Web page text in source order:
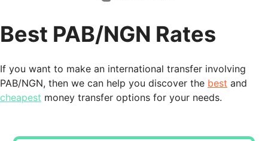
Best PAB/NGN Rates
If you want to make an international transfer involving
PAB/NGN, then we can help you discover the best and
cheapest money transfer options for your needs.